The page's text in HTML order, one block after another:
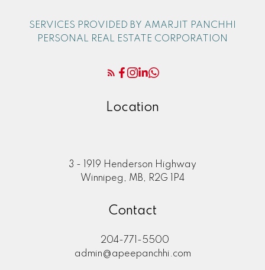
SERVICES PROVIDED BY AMARJIT PANCHHI
PERSONAL REAL ESTATE CORPORATION
Location
3 - 1919 Henderson Highway
Winnipeg, MB, R2G 1P4
Contact
204-771-5500
admin@apeepanchhi.com